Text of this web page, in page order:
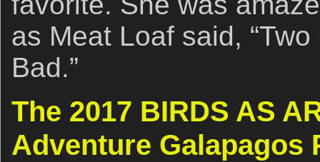
as Meat Loaf said, “Two
Bad.”
The 2017 BIRDS AS
Adventure Galapagos